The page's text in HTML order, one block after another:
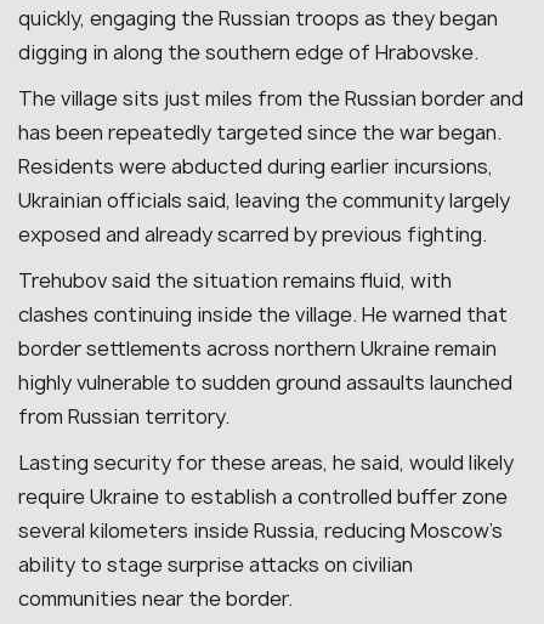
quickly, engaging the Russian troops as they began
digging in along the southern edge of Hrabovske.
The village sits just miles from the Russian border and
has been repeatedly targeted since the war began.
Residents were abducted during earlier incursions,
Ukrainian officials said, leaving the community largely
exposed and already scarred by previous fighting.
Trehubov said the situation remains fluid, with
clashes continuing inside the village. He warned that
border settlements across northern Ukraine remain
highly vulnerable to sudden ground assaults launched
from Russian territory.
Lasting security for these areas, he said, would likely
require Ukraine to establish a controlled buffer zone
several kilometers inside Russia, reducing Moscow’s
ability to stage surprise attacks on civilian
communities near the border.